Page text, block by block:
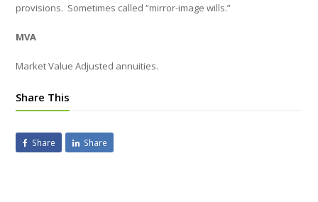
provisions. Sometimes called “mirror-image wills.”
MVA
Market Value Adjusted annuities.
Share This
Share Share